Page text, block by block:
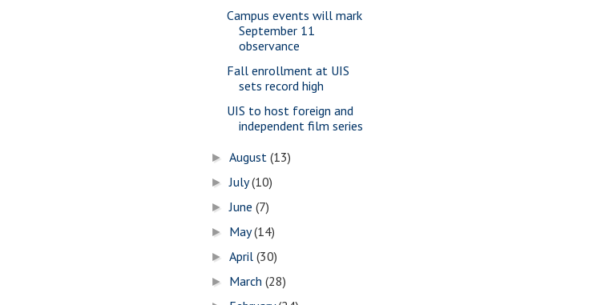
Campus events will mark
September 11
observance
Fall enrollment at UIS
sets record high
UIS to host foreign and
independent film series
►August(13)
►July(10)
►June(7)
► May(14)
►April(30)
► March(28)